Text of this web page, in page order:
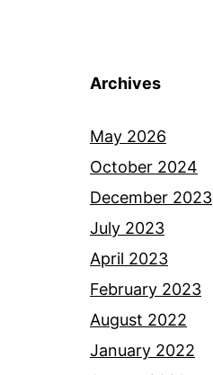
Archives
May 2026
October 2024
December 2023
July 2023
April 2023
February 2023
August 2022
January 2022